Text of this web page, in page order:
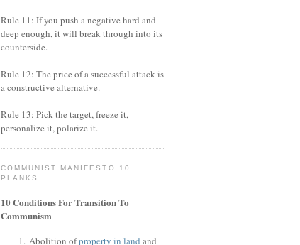
Rule 11: If you push a negative hard and
deep enough, it will break through into its
counterside.
Rule 12: The price of a successful attack is
a constructive alternative.
Rule 13: Pick the target, freeze it,
personalize it, polarize it.
COMMUNIST MANIFESTO 10
PLANKS
10 Conditions For Transition To
Communism
Abolition ofproperty in land and